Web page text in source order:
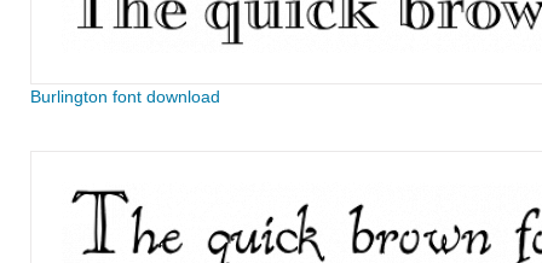
Burlington font download